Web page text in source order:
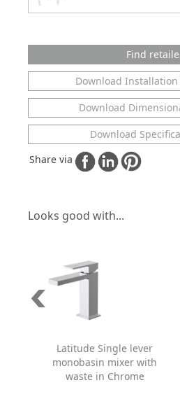
Find
Download
Download
Download
Share via
Looks good with...
Latitude Single lever
monobasin mixer with
waste in Chrome